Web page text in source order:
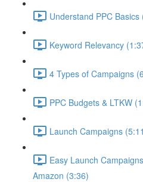
Understand PPC Basics
Keyword Relevancy
4 Types of Campaigns
PPC Budgets & LTKW
Launch Campaigns
Easy Launch
Amazon (3:36)